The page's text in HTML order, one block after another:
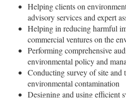
Helping clients on
advisory services and expert
Helping in reducing harmful
commercial ventures on the
Performing comprehensive
environmental policy and
Conducting survey of site and
environmental contamination
Designing and using efficient